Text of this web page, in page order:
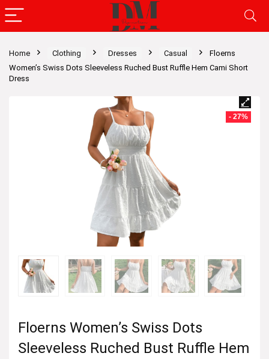
Home Clothing Dresses Casual
Floerns
Women’s Swiss Dots Sleeveless Ruched Bust Ruffle Hem Cami Short
Dress
- 27%
Floerns Women’s Swiss Dots
Sleeveless Ruched Bust Ruffle Hem